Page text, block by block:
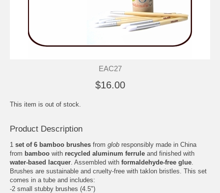
EAC27
$16.00
This item is out of stock.
Product Description
1 set of 6 bamboo brushes from glob responsibly made in China
from bamboo with recycled aluminum ferrule and finished with
water-based lacquer . Assembled with formaldehyde-free glue
Brushes are sustainable and cruelty-free with taklon bristles. This set
comes in a tube and includes:
-2 small stubby brushes (4.5")